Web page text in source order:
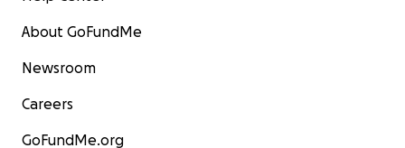
About GoFundMe
Newsroom
Careers
GoFundMe.org